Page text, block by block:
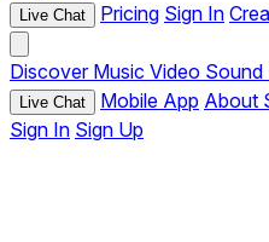
Live Chat Pricing Sign In
Discover Music Video Sound
Live Chat Mobile App About
Sign In Sign Up